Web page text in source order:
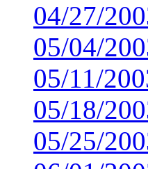
04/27/
05/04/
05/11/
05/18/
05/25/